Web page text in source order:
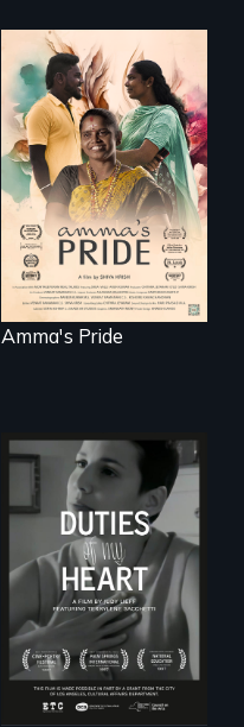
With her mother’s
support, a trans
woman fights for
legal and societal
acceptance of her
marriage in India.
Amma's Pride
Deaf ASL poet
Terrylene and
dancers illuminate
Barbara Barg's
poem of resilience,
"a revolutionary
act in Barg's
world."